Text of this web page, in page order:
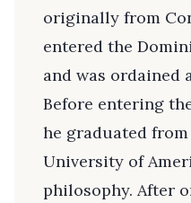
originally from
entered the
and was ordained
Before entering
he graduated
University of
philosophy. After